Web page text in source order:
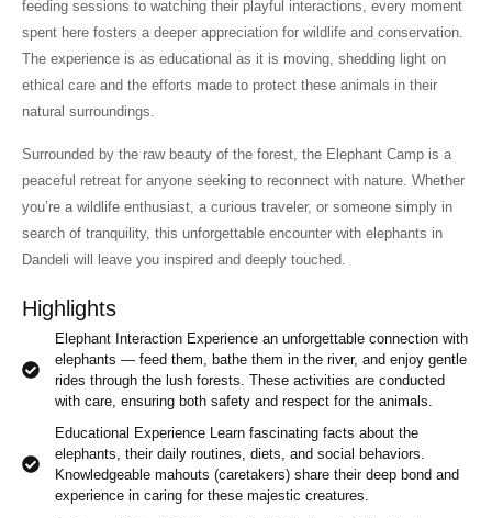
feeding sessions to watching their playful interactions, every moment
spent here fosters a deeper appreciation for wildlife and conservation.
The experience is as educational as it is moving, shedding light on
ethical care and the efforts made to protect these animals in their
natural surroundings.
Surrounded by the raw beauty of the forest, the Elephant Camp is a
peaceful retreat for anyone seeking to reconnect with nature. Whether
you’re a wildlife enthusiast, a curious traveler, or someone simply in
search of tranquility, this unforgettable encounter with elephants in
Dandeli will leave you inspired and deeply touched.
Highlights
Elephant Interaction Experience an unforgettable connection with
elephants — feed them, bathe them in the river, and enjoy gentle
rides through the lush forests. These activities are conducted
with care, ensuring both safety and respect for the animals.
Educational Experience Learn fascinating facts about the
elephants, their daily routines, diets, and social behaviors.
Knowledgeable mahouts (caretakers) share their deep bond and
experience in caring for these majestic creatures.